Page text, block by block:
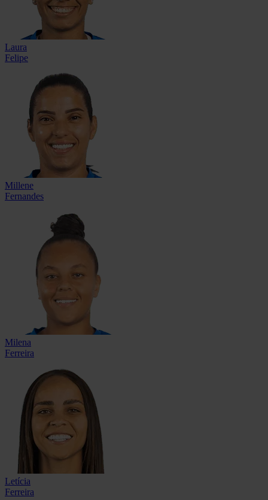
Laura
Felipe
Millene
Fernandes
Milena
Ferreira
Letícia
Ferreira